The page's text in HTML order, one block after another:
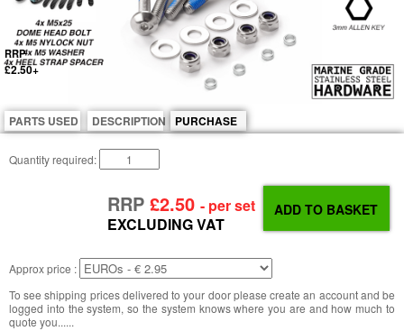
RRP
£2.50+
PARTS USED DESCRIPTION PURCHASE
Quantity required:
RRP £2.50 - per set
EXCLUDING VAT
Approx price :
To see shipping prices delivered to your door please create an account and be
logged into the system, so the system knows where you are and how much to
quote you......